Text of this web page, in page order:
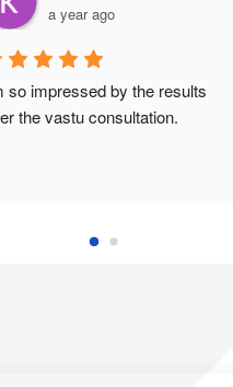
a year ago
so impressed by the results
the vastu consultation.